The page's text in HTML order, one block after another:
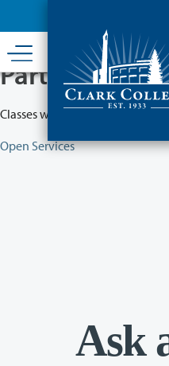
content
Partial
Classes will remain in session
Open Services
Ask